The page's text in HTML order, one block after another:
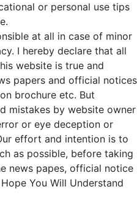
or personal use tips
at all in case of minor
I hereby declare that all
website is true and
papers and official notices
brochure etc. But
mistakes by website owner
or eye deception or
effort and intention is to
as possible, before taking
news papes, official notice
You Will Understand